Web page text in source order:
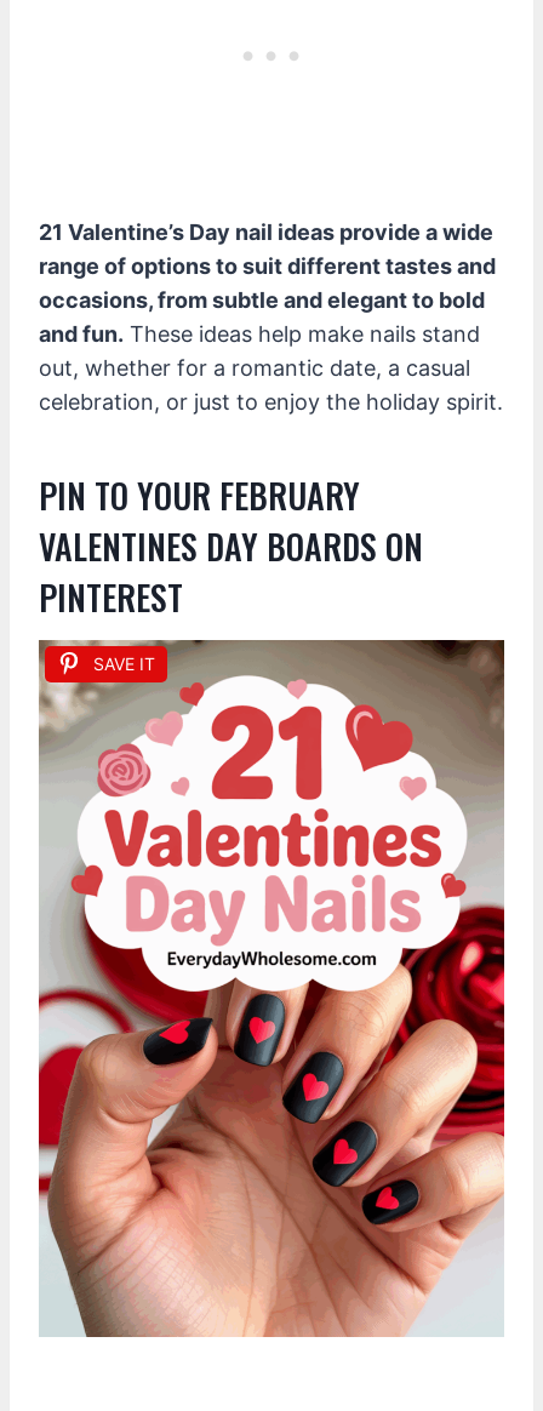
21 Valentine’s Day nail ideas provide a wide
range of options to suit different tastes and
occasions, from subtle and elegant to bold
and fun. These ideas help make nails stand
out, whether for a romantic date, a casual
celebration, or just to enjoy the holiday spirit.
PIN TO YOUR FEBRUARY
VALENTINES DAY BOARDS ON
PINTEREST
SAVE IT